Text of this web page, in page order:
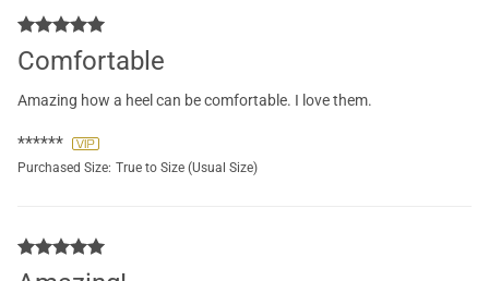
Comfortable
Amazing how a heel can be comfortable. I love them.
******
Purchased Size: True to Size (Usual Size)